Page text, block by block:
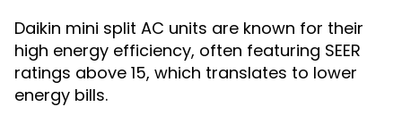
Daikin mini split AC units are known for their
high energy efficiency, often featuring SEER
ratings above 15, which translates to lower
energy bills.